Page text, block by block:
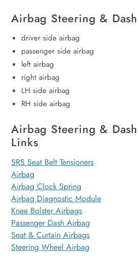
Airbag Steering & Dash
driver side airbag
passenger side airbag
left airbag
right airbag
LH side airbag
RH side airbag
Airbag Steering &
Links
SRS Seat Belt Tensioners
Airbag
Airbag Clock Spring
Airbag Diagnostic Module
Knee Bolster Airbags
Passenger Dash Airbag
Seat & Curtain Airbags
Steering Wheel Airbag